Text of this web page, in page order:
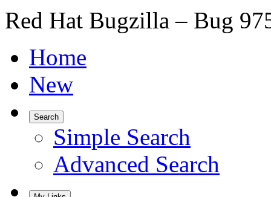
Red Hat Bugzilla – Bug
Home
New
Search
Simple Search
Advanced Search